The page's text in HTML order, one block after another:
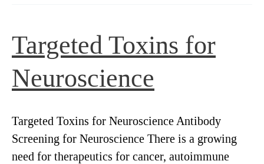
pH-
sensitive
dye
screen
for
internalization
Targeted Toxins for
Neuroscience
Targeted Toxins for Neuroscience Antibody
Screening for Neuroscience There is a growing
need for therapeutics for cancer, autoimmune